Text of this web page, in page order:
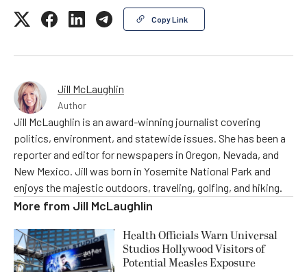
Copy Link
Jill McLaughlin
Author
Jill McLaughlin is an award-winning journalist covering
politics, environment, and statewide issues. She has been a
reporter and editor for newspapers in Oregon, Nevada, and
New Mexico. Jill was born in Yosemite National Park and
enjoys the majestic outdoors, traveling, golfing, and hiking.
More from Jill McLaughlin
Health Officials Warn Universal
Studios Hollywood Visitors of
Potential Measles Exposure